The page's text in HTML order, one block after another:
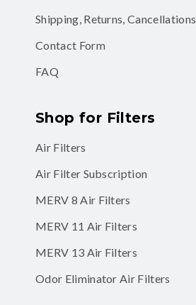
Shipping, Returns, Cancellations
Contact Form
FAQ
Shop for Filters
Air Filters
Air Filter Subscription
MERV 8 Air Filters
MERV 11 Air Filters
MERV 13 Air Filters
Odor Eliminator Air Filters